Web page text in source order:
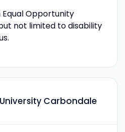
Equal Opportunity
not limited to disability
Carbondale